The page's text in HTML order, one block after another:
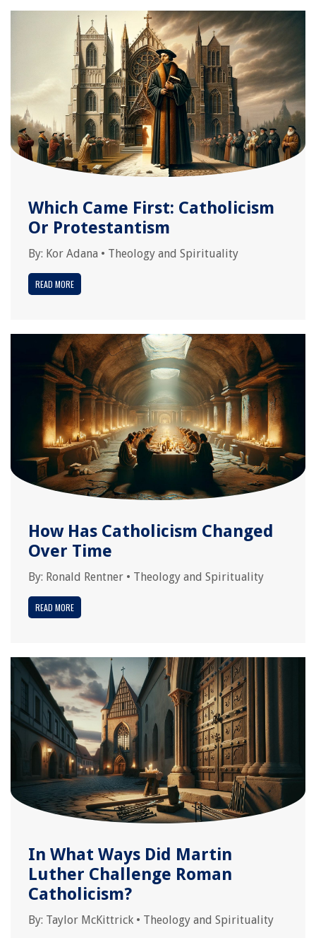
Which Came First: Catholicism
Or Protestantism
By: Kor Adana • Theology and Spirituality
READ MORE
How Has Catholicism Changed
Over Time
By: Ronald Rentner • Theology and Spirituality
READ MORE
In What Ways Did Martin
Luther Challenge Roman
Catholicism?
By: Taylor McKittrick • Theology and Spirituality